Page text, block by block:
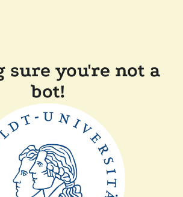
sure you're not a
bot!